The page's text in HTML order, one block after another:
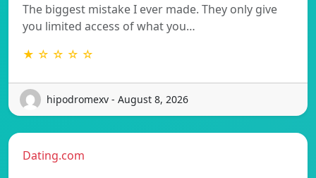
The biggest mistake I ever made. They only give
you limited access of what you…
★ ☆ ☆ ☆ ☆
hipodromexv - August 8, 2026
Dating.com